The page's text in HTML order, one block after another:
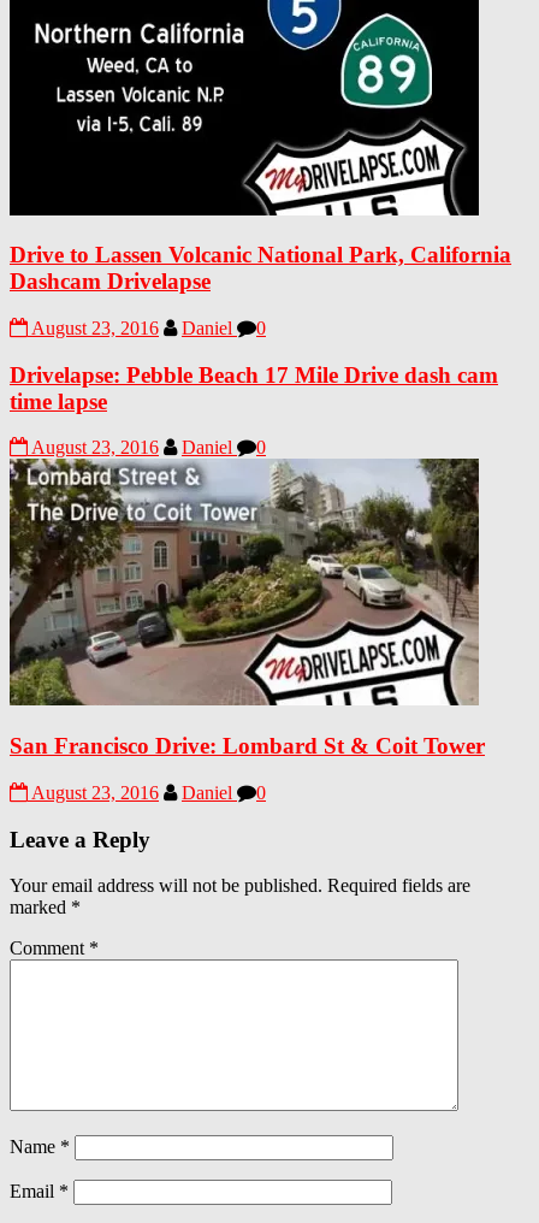
Drive to Lassen Volcanic National Park, California
Dashcam Drivelapse
August 23, 2016 Daniel 0
Drivelapse: Pebble Beach 17 Mile Drive dash cam
time lapse
August 23, 2016 Daniel 0
San Francisco Drive: Lombard St & Coit Tower
August 23, 2016 Daniel 0
Leave a Reply
Your email address will not be published. Required fields are
marked *
Comment *
Name *
Email *